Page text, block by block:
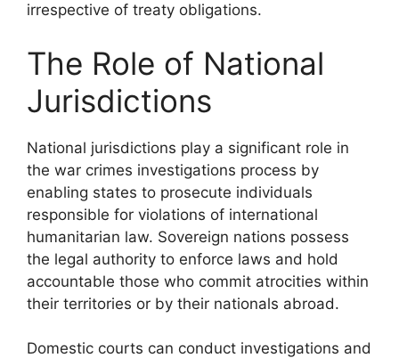
irrespective of treaty obligations.
The Role of National
Jurisdictions
National jurisdictions play a significant role in
the war crimes investigations process by
enabling states to prosecute individuals
responsible for violations of international
humanitarian law. Sovereign nations possess
the legal authority to enforce laws and hold
accountable those who commit atrocities within
their territories or by their nationals abroad.
Domestic courts can conduct investigations and